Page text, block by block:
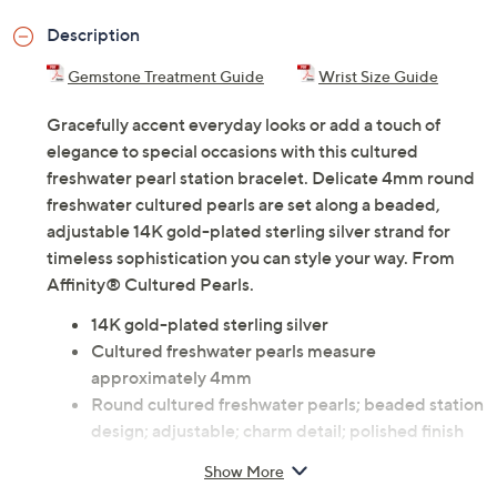
Description
Gemstone Treatment Guide Wrist Size Guide
Gracefully accent everyday looks or add a touch of
elegance to special occasions with this cultured
freshwater pearl station bracelet. Delicate 4mm round
freshwater cultured pearls are set along a beaded,
adjustable 14K gold-plated sterling silver strand for
timeless sophistication you can style your way. From
Affinity® Cultured Pearls.
14K gold-plated sterling silver
Cultured freshwater pearls measure
approximately 4mm
Round cultured freshwater pearls; beaded station
design; adjustable; charm detail; polished finish
Show More